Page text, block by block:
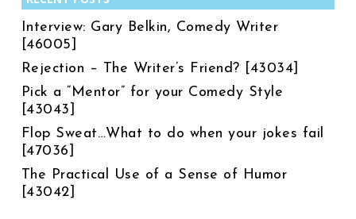
Interview: Gary Belkin, Comedy Writer
[46005]
Rejection – The Writer’s Friend? [43034]
Pick a “Mentor” for your Comedy Style
[43043]
Flop Sweat…What to do when your jokes fail
[47036]
The Practical Use of a Sense of Humor
[43042]